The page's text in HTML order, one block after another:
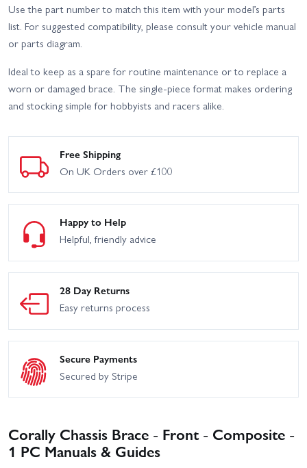
Use the part number to match this item with your model’s parts
list. For suggested compatibility, please consult your vehicle manual
or parts diagram.
Ideal to keep as a spare for routine maintenance or to replace a
worn or damaged brace. The single-piece format makes ordering
and stocking simple for hobbyists and racers alike.
Free Shipping
On UK Orders over £100
Happy to Help
Helpful, friendly advice
28 Day Returns
Easy returns process
Secure Payments
Secured by Stripe
Corally Chassis Brace - Front - Composite -
1 PC Manuals & Guides